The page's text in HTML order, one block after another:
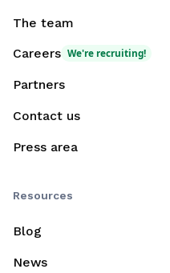
The team
Careers We're recruiting!
Partners
Contact us
Press area
Resources
Blog
News